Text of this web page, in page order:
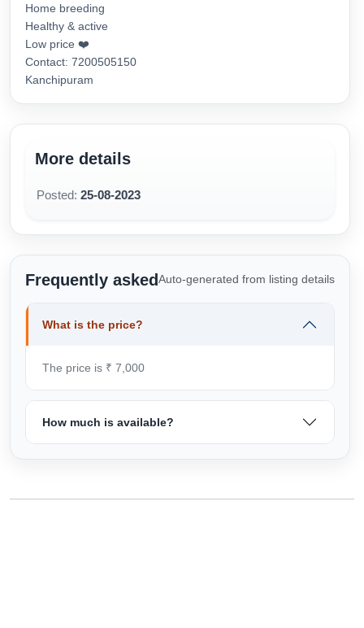
Home breeding
Healthy & active
Low price ❤️
Contact: 7200505150
Kanchipuram
More details
Posted: 25-08-2023
Frequently asked Auto-generated from listing details
What is the price?
The price is ₹ 7,000
How much is available?